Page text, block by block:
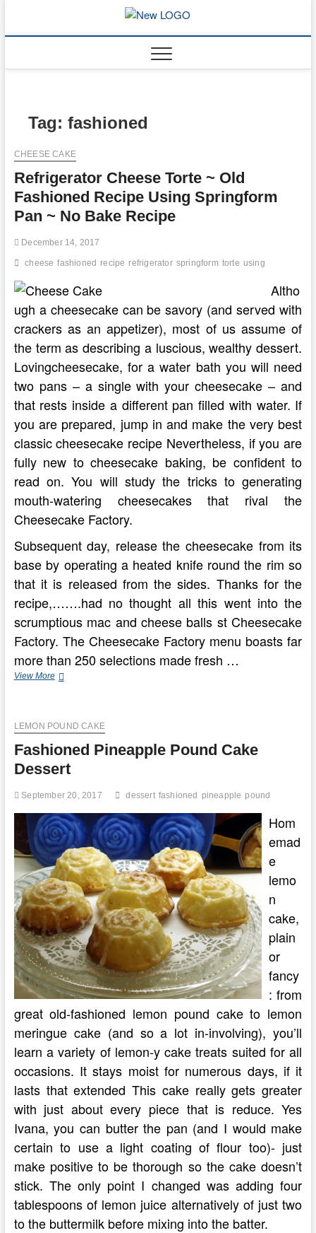
content
Tag: fashioned
CHEESE CAKE
Refrigerator Cheese Torte ~ Old
Fashioned Recipe Using Springform
Pan ~ No Bake Recipe
December 14, 2017
cheese fashioned recipe refrigerator springform torte using
Altho
ugh a cheesecake can be savory (and served with
crackers as an appetizer), most of us assume of
the term as describing a luscious, wealthy dessert.
Lovingcheesecake, for a water bath you will need
two pans – a single with your cheesecake – and
that rests inside a different pan filled with water. If
you are prepared, jump in and make the very best
classic cheesecake recipe Nevertheless, if you are
fully new to cheesecake baking, be confident to
read on. You will study the tricks to generating
mouth-watering cheesecakes that rival the
Cheesecake Factory.
Subsequent day, release the cheesecake from its
base by operating a heated knife round the rim so
that it is released from the sides. Thanks for the
recipe,…….had no thought all this went into the
scrumptious mac and cheese balls st Cheesecake
Factory. The Cheesecake Factory menu boasts far
more than 250 selections made fresh …
View MoreRefrigerator
Old
Recipe
Using
Springform
Pan
No
Bake
Recipe
LEMON POUND CAKE
Fashioned Pineapple Pound Cake
Dessert
September 20, 2017 dessert fashioned pineapple pound
Hom
emad
e
lemo
n
cake,
plain
or
fancy
: from
great old-fashioned lemon pound cake to lemon
meringue cake (and so a lot in-involving), you’ll
learn a variety of lemon-y cake treats suited for all
occasions. It stays moist for numerous days, if it
lasts that extended This cake really gets greater
with just about every piece that is reduce. Yes
Ivana, you can butter the pan (and I would make
certain to use a light coating of flour too)- just
make positive to be thorough so the cake doesn’t
stick. The only point I changed was adding four
tablespoons of lemon juice alternatively of just two
to the buttermilk before mixing into the batter.